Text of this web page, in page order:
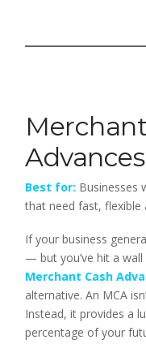
Best for: Businesses
that need fast, flexible
If your business
— but you’ve hit a
Merchant Cash
alternative. An MCA
Instead, it provides a
percentage of your